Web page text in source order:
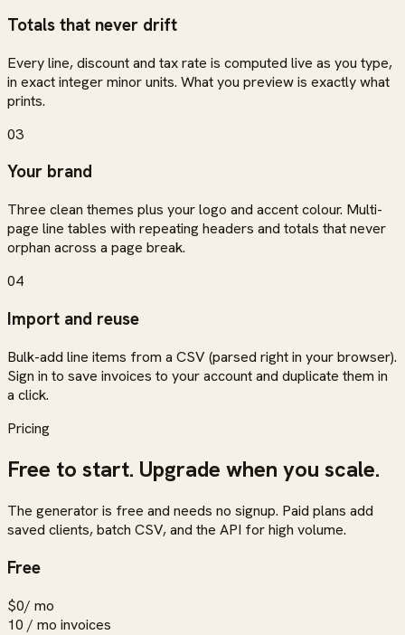
Totals that never drift
Every line, discount and tax rate is computed live as you type,
in exact integer minor units. What you preview is exactly what
prints.
03
Your brand
Three clean themes plus your logo and accent colour. Multi-
page line tables with repeating headers and totals that never
orphan across a page break.
04
Import and reuse
Bulk-add line items from a CSV (parsed right in your browser).
Sign in to save invoices to your account and duplicate them in
a click.
Pricing
Free to start. Upgrade when you scale.
The generator is free and needs no signup. Paid plans add
saved clients, batch CSV, and the API for high volume.
Free
$0/ mo
10 / mo invoices